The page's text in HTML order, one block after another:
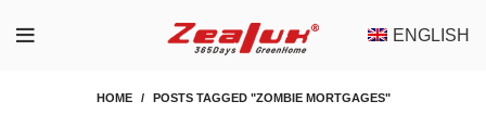
ENGLISH
HOME POSTS TAGGED "ZOMBIE MORTGAGES"